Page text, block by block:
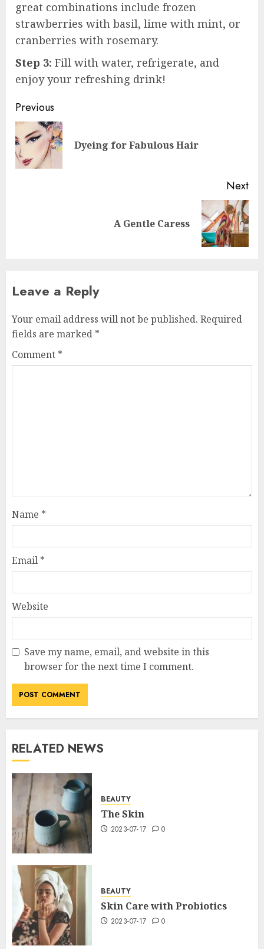
great combinations include frozen
strawberries with basil, lime with mint, or
cranberries with rosemary.
Step 3: Fill with water, refrigerate, and
enjoy your refreshing drink!
Post
navigation
Previous
Dyeing for Fabulous Hair
Next
A Gentle Caress
Leave a Reply
Your email address will not be published. Required
fields are marked *
Comment *
Name *
Email *
Website
Save my name, email, and website in this
browser for the next time I comment.
RELATED NEWS
BEAUTY
The Skin
2023-07-17 0
BEAUTY
Skin Care with Probiotics
2023-07-17 0